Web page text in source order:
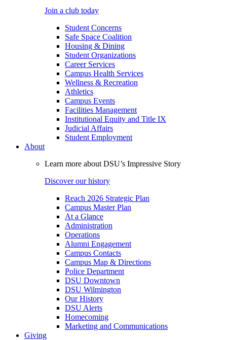
Join a club today
Student Concerns
Safe Space Coalition
Housing & Dining
Student Organizations
Career Services
Campus Health Services
Wellness & Recreation
Athletics
Campus Events
Facilities Management
Institutional Equity and Title IX
Judicial Affairs
Student Employment
About
Learn more about DSU’s Impressive Story
Discover our history
Reach 2026 Strategic Plan
Campus Master Plan
At a Glance
Administration
Operations
Alumni Engagement
Campus Contacts
Campus Map & Directions
Police Department
DSU Downtown
DSU Wilmington
Our History
DSU Alerts
Homecoming
Marketing and Communications
Giving